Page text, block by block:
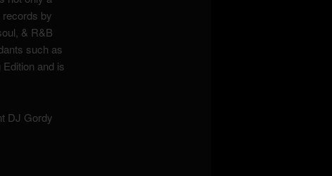
by
& R&B
such as
and is
DJ Gordy